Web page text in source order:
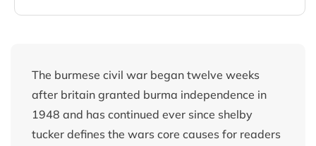
The burmese civil war began twelve weeks
after britain granted burma independence in
1948 and has continued ever since shelby
tucker defines the wars core causes for readers